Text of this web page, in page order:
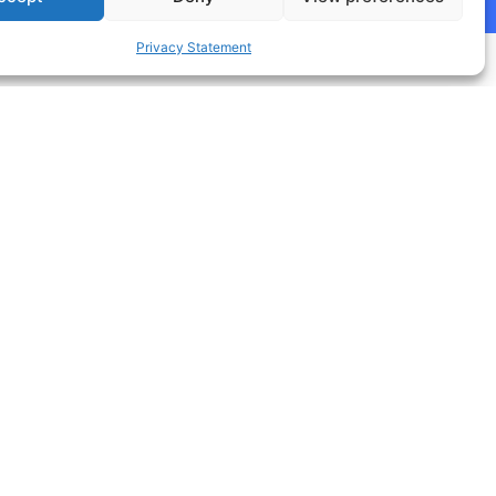
Privacy Statement